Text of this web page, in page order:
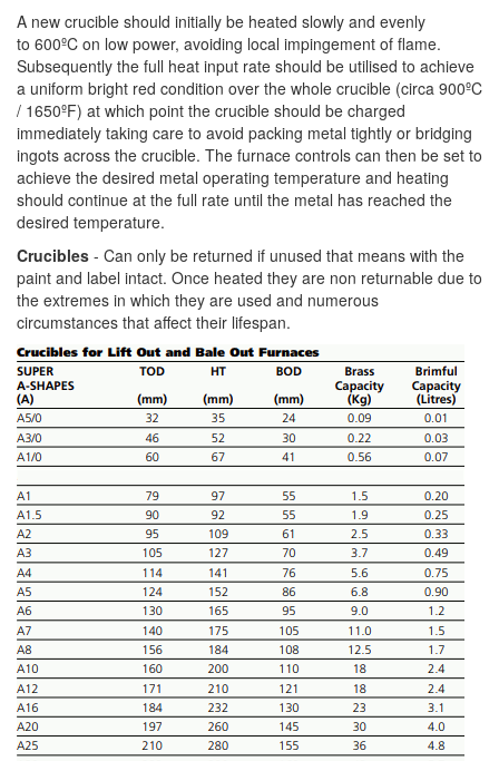
A new crucible should initially be heated slowly and evenly
to 600ºC on low power, avoiding local impingement of flame.
Subsequently the full heat input rate should be utilised to achieve
a uniform bright red condition over the whole crucible (circa 900ºC
/ 1650ºF) at which point the crucible should be charged
immediately taking care to avoid packing metal tightly or bridging
ingots across the crucible. The furnace controls can then be set to
achieve the desired metal operating temperature and heating
should continue at the full rate until the metal has reached the
desired temperature.
Crucibles - Can only be returned if unused that means with the
paint and label intact. Once heated they are non returnable due to
the extremes in which they are used and numerous
circumstances that affect their lifespan.